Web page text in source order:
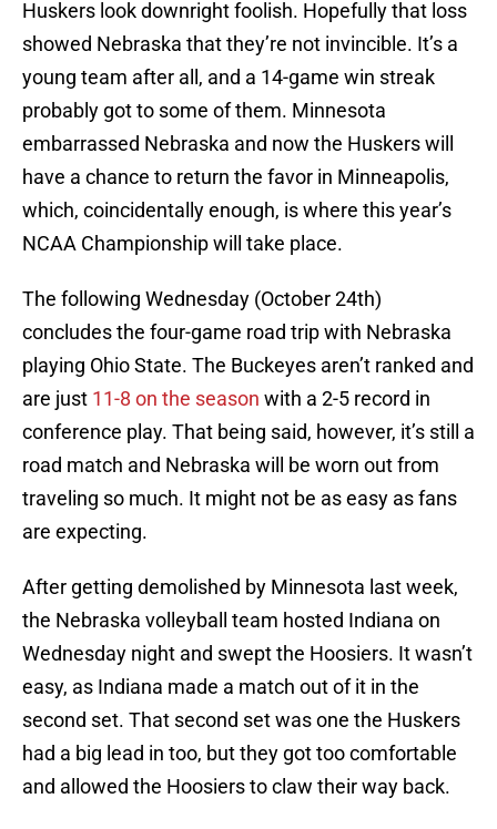
Huskers look downright foolish. Hopefully that loss
showed Nebraska that they’re not invincible. It’s a
young team after all, and a 14-game win streak
probably got to some of them. Minnesota
embarrassed Nebraska and now the Huskers will
have a chance to return the favor in Minneapolis,
which, coincidentally enough, is where this year’s
NCAA Championship will take place.
The following Wednesday (October 24th)
concludes the four-game road trip with Nebraska
playing Ohio State. The Buckeyes aren’t ranked and
are just 11-8 on the season with a 2-5 record in
conference play. That being said, however, it’s still a
road match and Nebraska will be worn out from
traveling so much. It might not be as easy as fans
are expecting.
After getting demolished by Minnesota last week,
the Nebraska volleyball team hosted Indiana on
Wednesday night and swept the Hoosiers. It wasn’t
easy, as Indiana made a match out of it in the
second set. That second set was one the Huskers
had a big lead in too, but they got too comfortable
and allowed the Hoosiers to claw their way back.